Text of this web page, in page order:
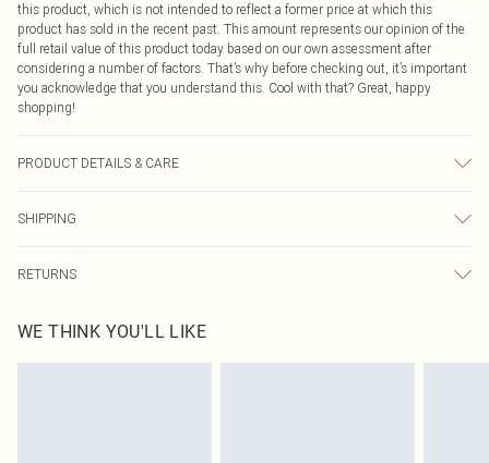
this product, which is not intended to reflect a former price at which this
product has sold in the recent past. This amount represents our opinion of the
full retail value of this product today based on our own assessment after
considering a number of factors. That’s why before checking out, it’s important
you acknowledge that you understand this. Cool with that? Great, happy
shopping!
PRODUCT DETAILS & CARE
transfer.
SHIPPING
USA Express Shipping
Up to 3 - 4 business days
RETURNS
before the 05/15/2025 which are subsequently returned we will honour a cash
refund. Upon returning your item, you will receive credit to your boohoo
WE THINK YOU'LL LIKE